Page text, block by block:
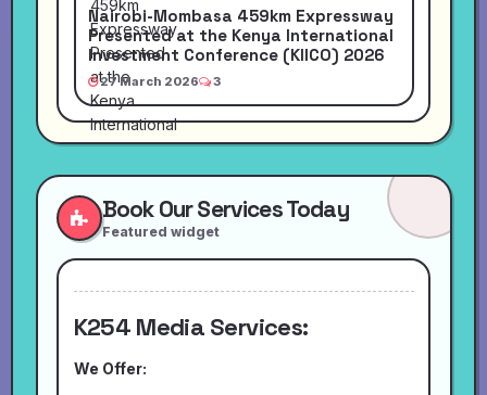
Nairobi-Mombasa 459km Expressway
Presented at the Kenya International
Investment Conference (KIICO) 2026
27 March 2026 3
Book Our Services Today
Featured widget
K254 Media Services:
We Offer: